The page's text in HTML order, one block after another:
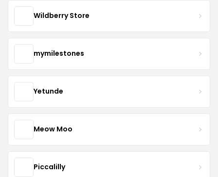
Wildberry Store
mymilestones
Yetunde
Meow Moo
Piccalilly